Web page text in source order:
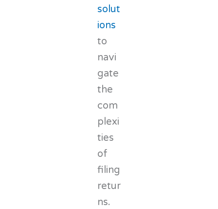
solut
ions
to
navi
gate
the
com
plexi
ties
of
filing
retur
ns.